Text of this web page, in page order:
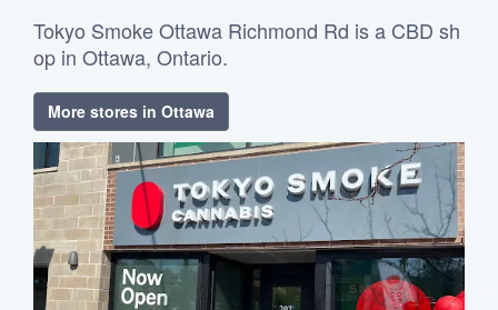
Tokyo Smoke Ottawa Richmond Rd is a CBD sh
op in Ottawa, Ontario.
More stores in Ottawa